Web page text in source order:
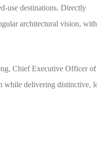
use destinations. Directly
architectural vision, with
Chief Executive Officer of
while delivering distinctive,